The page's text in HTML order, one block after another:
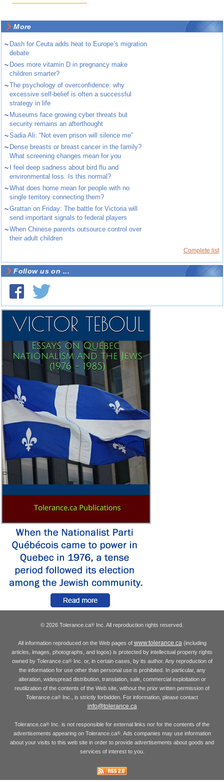
More
~ Dash for Ceuta adds heat to Europe’s migration
debate
~ Does more vitamin D in pregnancy make
children smarter?
~The psychology of overconfidence: why
excessive self-belief is often a successful
strategy in life
~ Museums face growing cyber threats but
security remains an afterthought
~Sadia Ali: “Not even prison will silence me”
~ Dense breasts or breast cancer in the family?
What screening changes mean for you
~ I feel deep sadness about bird flu and
environmental loss. Is this normal?
~What does home mean for people with no
single territory connecting them?
~Grattan on Friday: The battle for Victoria will
send important signals to federal players
~When Chinese parents outsource control over
their adult children
Complete list
Follow us on ...
© 2026 Tolerance.ca® Inc. All reproduction rights reserved.
All information reproduced on the Web pages of www.tolerance.ca (including
articles, images, photographs, and logos) is protected by intellectual property rights
owned by Tolerance.ca®Inc. or, in certain cases, by its author. Any reproduction of
the information for use other than personal use is prohibited. In particular, any
alteration, widespread distribution, translation, sale, commercial exploitation or
reutilization of the contents of the Web site, without the prior written permission of
Tolerance.ca® Inc., is strictly forbidden. For information, please contact
info@tolerance.ca
Tolerance.ca® Inc. is not responsible for external links nor for the contents of the
advertisements appearing on Tolerance.ca®. Ads companies may use information
about your visits to this web site in order to provide advertisements about goods and
services of interest to you.